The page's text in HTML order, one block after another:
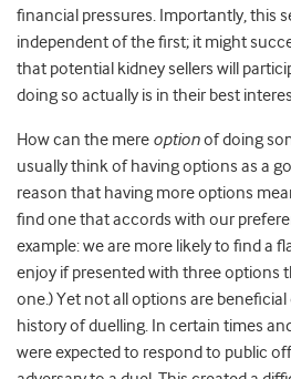
financial pressures. Importantly, this
independent of the first; it might
that potential kidney sellers will
doing so actually is in their best
How can the mere optionof doing
usually think of having options as a
reason that having more options
find one that accords with our
example: we are more likely to find a
enjoy if presented with three options
one.) Yet not all options are
history of duelling. In certain times
were expected to respond to public